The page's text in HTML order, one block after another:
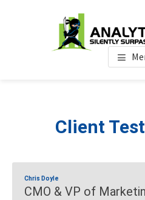
Analytics
Silently Surpass the
Client
Chris Doyle
CMO & VP of